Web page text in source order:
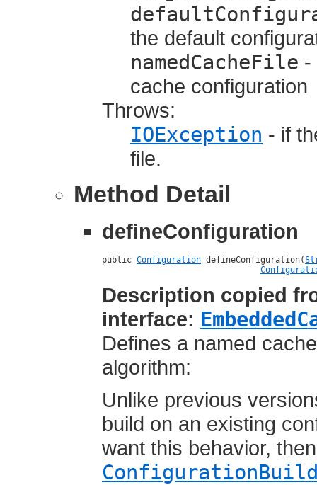
the default
namedCacheFile -
cache configuration
Throws:
IOException - if
file.
Method Detail
defineConfiguration
public Configuration defineConfiguration(
Description copied
interface:
Defines a named
algorithm:
Unlike previous
build on an existing
want this behavior,